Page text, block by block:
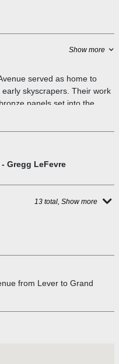
Show more
served as home to
skyscrapers. Their work
panels set into the
is a detailed portrait of
Avenue, Citicorp Center.
celebrate the rich
of the structures depicted
seeks to re-establish
the leadership and
the Grand Central
Gregg LeFevre
13 total, Show more
from Lever to Grand